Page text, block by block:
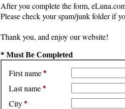
After you complete the form,
Please check your spam/junk folder if
Thank you, and enjoy our website!
* Must Be Completed
First name *
Last name*
City*